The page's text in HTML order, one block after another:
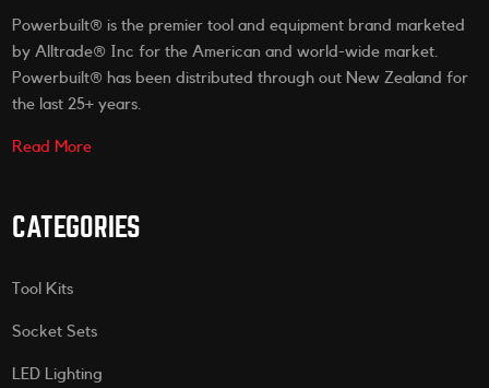
Powerbuilt® is the premier tool and equipment brand marketed
by Alltrade® Inc for the American and world-wide market.
Powerbuilt® has been distributed through out New Zealand for
the last 25+ years.
Read More
CATEGORIES
Tool Kits
Socket Sets
LED Lighting